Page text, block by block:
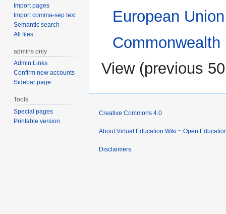
European Union
Commonwealth
View (previous 50
Import pages
Import comma-sep text
Semantic search
All files
admins only
Admin Links
Confirm new accounts
Sidebar page
Tools
Special pages
Printable version
Creative Commons 4.0
About Virtual Education Wiki ~ Open
Disclaimers